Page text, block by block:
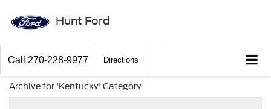
Hunt Ford
Call 270-228-9977 Directions
Archive for 'Kentucky' Category